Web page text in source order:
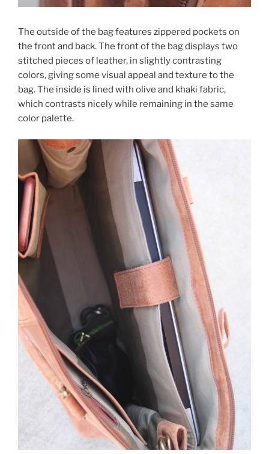
The outside of the bag features zippered pockets on
the front and back. The front of the bag displays two
stitched pieces of leather, in slightly contrasting
colors, giving some visual appeal and texture to the
bag. The inside is lined with olive and khaki fabric,
which contrasts nicely while remaining in the same
color palette.